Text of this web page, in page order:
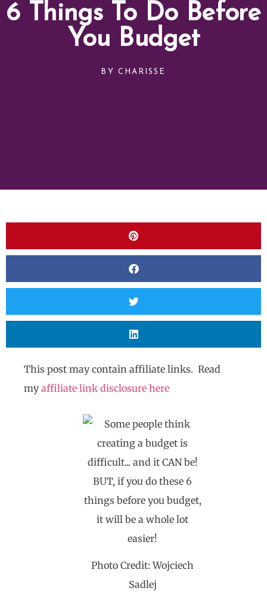
6 Things To Do Before
You Budget
BY CHARISSE
This post may contain affiliate links. Read
myaffiliate link disclosure here
Photo Credit: Wojciech
Sadlej